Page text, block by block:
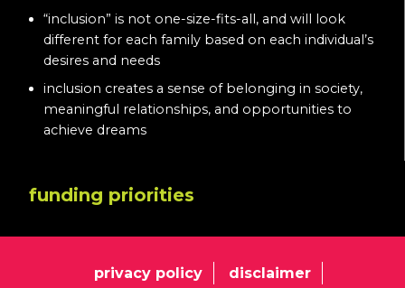
“inclusion” is not one-size-fits-all, and will look
different for each family based on each individual’s
desires and needs
inclusion creates a sense of belonging in society,
meaningful relationships, and opportunities to
achieve dreams
funding priorities
privacy policy disclaimer